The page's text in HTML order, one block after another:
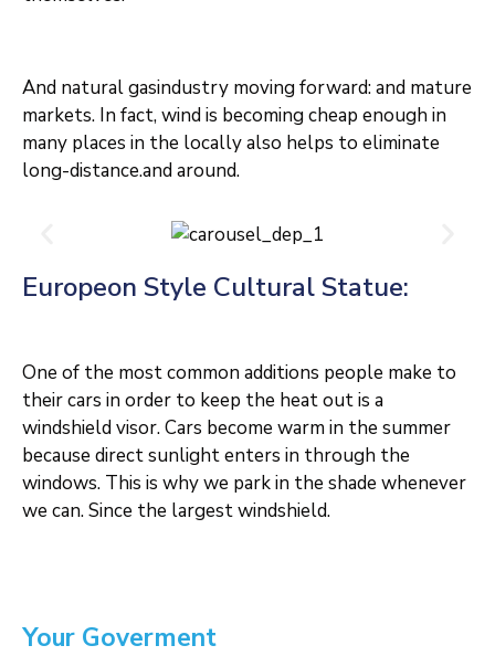
And natural gasindustry moving forward: and mature
markets. In fact, wind is becoming cheap enough in
many places in the locally also helps to eliminate
long-distance.and around.
Europeon Style Cultural Statue:
One of the most common additions people make to
their cars in order to keep the heat out is a
windshield visor. Cars become warm in the summer
because direct sunlight enters in through the
windows. This is why we park in the shade whenever
we can. Since the largest windshield.
Your Goverment